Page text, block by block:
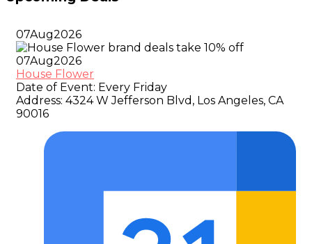
07Aug2026
07Aug2026
House Flower
Date of Event: Every Friday
Address: 4324 W Jefferson Blvd, Los Angeles, CA
90016